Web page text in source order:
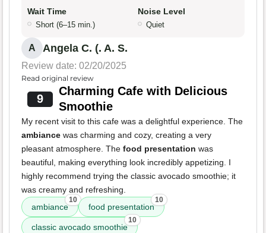
Wait Time
Short (6–15 min.)
Noise Level
Quiet
A Angela C. (. A. S.
Review date: 02/20/2025
Read original review
9
Charming Cafe with Delicious
Smoothie
My recent visit to this cafe was a delightful experience. The
ambiance was charming and cozy, creating a very
pleasant atmosphere. The food presentation was
beautiful, making everything look incredibly appetizing. I
highly recommend trying the classic avocado smoothie; it
was creamy and refreshing.
ambiance
10
food presentation
10
classic avocado smoothie
10